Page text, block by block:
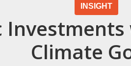
INSIGHT
Climate